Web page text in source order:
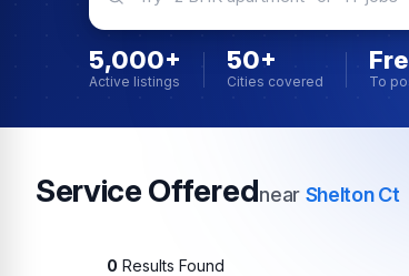
5,000+
Active listings
50+
Cities covered To
Service Offerednear Shelton Ct
0 Results Found